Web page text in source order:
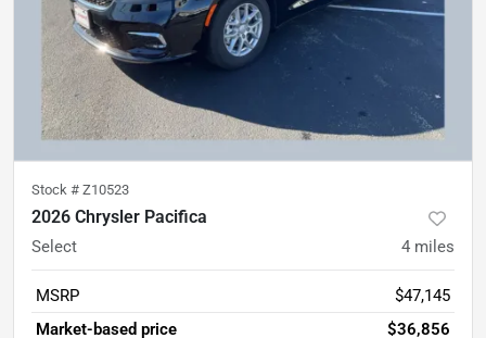
Stock # Z10523
2026 Chrysler Pacifica
Select 4 miles
MSRP
$47,145
Market-based price
$36,856